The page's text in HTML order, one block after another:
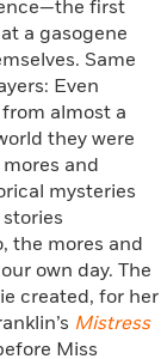
first
a gasogene
Same
Even
almost a
they were
and
mysteries
the mores and
own day. The
created, for her
Mistress
Miss